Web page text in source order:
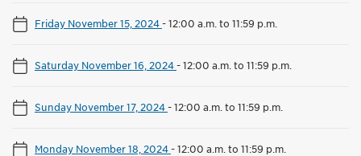
Friday November 15, 2024-12:00 a.m. to 11:59 p.m.
Saturday November 16, 2024-12:00 a.m. to 11:59 p.m.
Sunday November 17, 2024-12:00 a.m. to 11:59 p.m.
Monday November 18, 2024-12:00 a.m. to 11:59 p.m.